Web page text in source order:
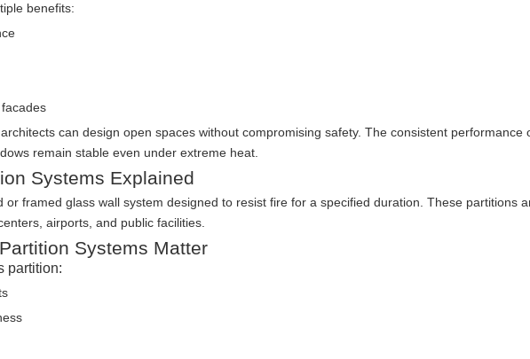
benefits:
can design open spaces without compromising safety. The consistent performance
remain stable even under extreme heat.
Systems Explained
or framed glass wall system designed to resist fire for a specified duration. These partitions
airports, and public facilities.
Systems Matter
partition: